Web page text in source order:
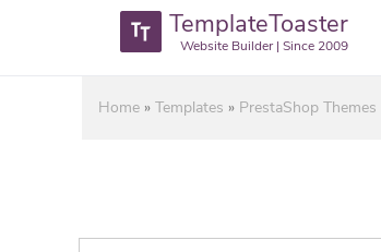
TemplateToaster
Website Builder | Since 2009
Home » Templates » PrestaShop Themes